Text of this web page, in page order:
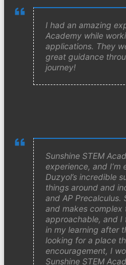
I had an amazing
Academy while
applications. They
great guidance
journey!
Sunshine STEM
experience, and I’m
Duzyol’s incredible
things around and
and AP Precalculus.
and makes complex
approachable, and I
in my learning after
looking for a place
encouragement, I
Sunshine STEM